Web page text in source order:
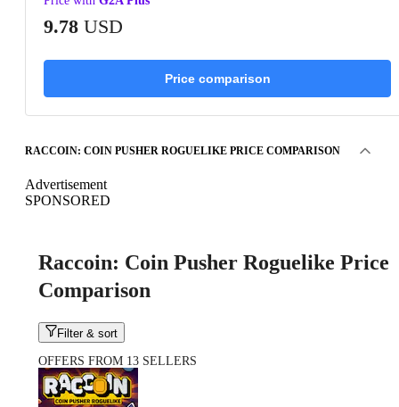
9.78 USD
Price comparison
RACCOIN: COIN PUSHER ROGUELIKE PRICE COMPARISON
Advertisement
SPONSORED
Raccoin: Coin Pusher Roguelike Price
Comparison
Filter & sort
OFFERS FROM 13 SELLERS